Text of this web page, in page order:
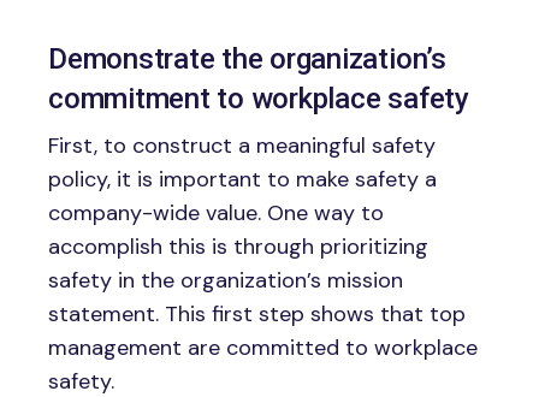
Demonstrate the organization’s
commitment to workplace safety
First, to construct a meaningful safety
policy, it is important to make safety a
company-wide value. One way to
accomplish this is through prioritizing
safety in the organization’s mission
statement. This first step shows that top
management are committed to workplace
safety.